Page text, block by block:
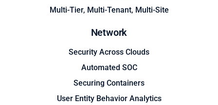
Multi-Tier, Multi-Tenant, Multi-Site
Network
Security Across Clouds
Automated SOC
Securing Containers
User Entity Behavior Analytics